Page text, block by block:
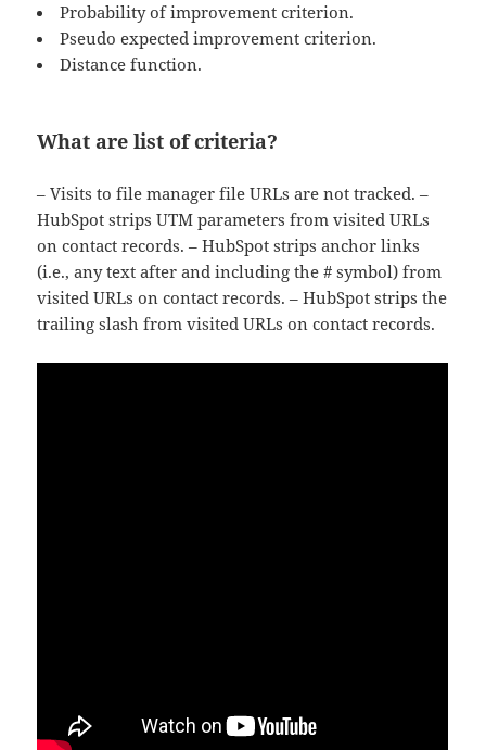
Probability of improvement criterion.
Pseudo expected improvement criterion.
Distance function.
What are list of criteria?
– Visits to file manager file URLs are not tracked. –
HubSpot strips UTM parameters from visited URLs
on contact records. – HubSpot strips anchor links
(i.e., any text after and including the # symbol) from
visited URLs on contact records. – HubSpot strips the
trailing slash from visited URLs on contact records.